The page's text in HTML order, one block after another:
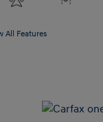
All Features